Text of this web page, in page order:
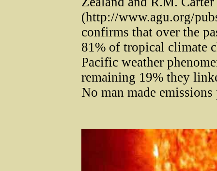
(http://www.agu.org/
confirms that over the
81% of tropical climate
Pacific weather
remaining 19% they
No man made